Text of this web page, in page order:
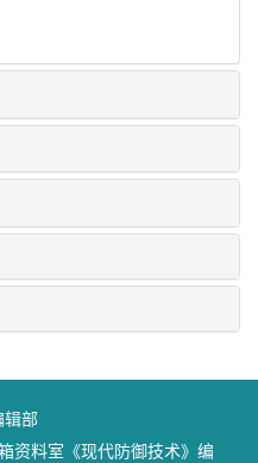
辑部
资料室《现代防御技术》编